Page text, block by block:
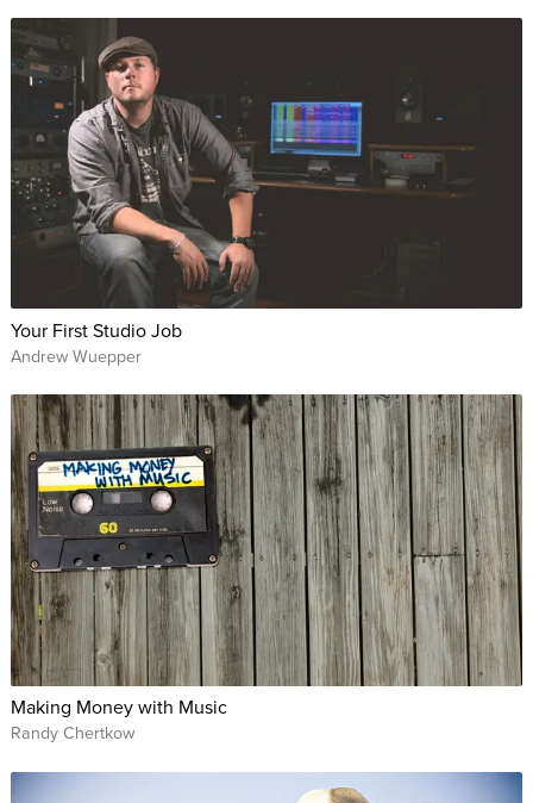
Your First Studio Job
Andrew Wuepper
Making Money with Music
Randy Chertkow